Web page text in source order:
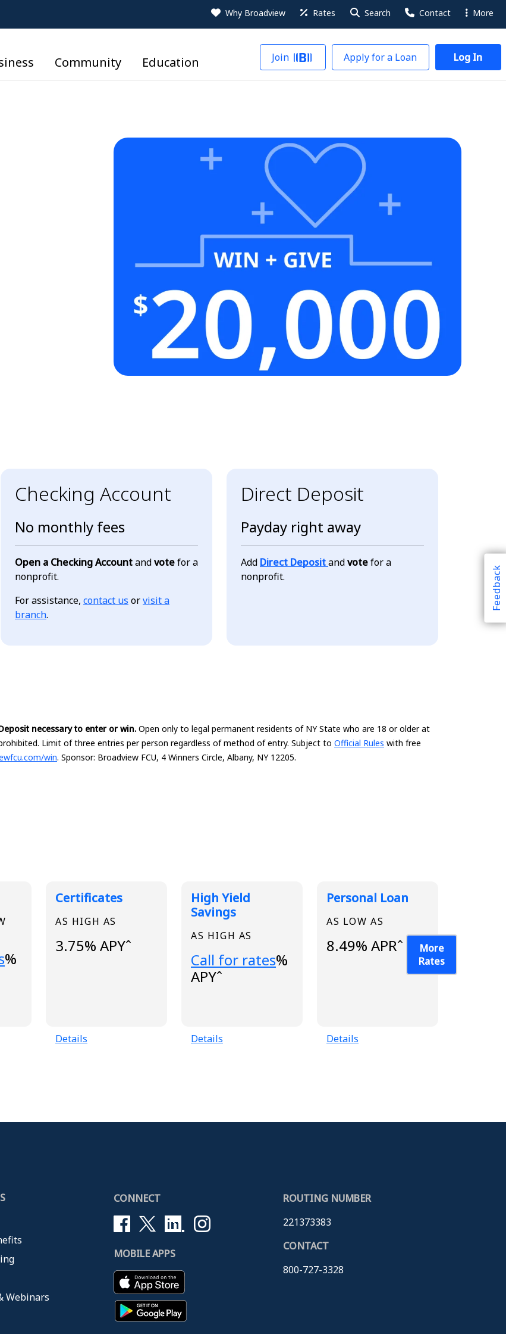
Why Broadview Rates Search Contact More
Community Education Join Apply for a Loan Log In
Checking Account
No monthly fees
Open a Checking Accountandvotefor a
nonprofit.
For assistance, contact us orvisit a
branch.
Direct Deposit
Payday right away
Add Direct Depositandvotefor a
nonprofit.
necessary to enter or win. Open only to legal permanent residents of NY State who are 18 or older at
Limit of three entries per person regardless of method of entry. Subject to Official Rules with free
win. Sponsor: Broadview FCU, 4 Winners Circle, Albany, NY 12205.
%
Certificates
AS HIGH AS
3.75% APYˆ
Details
High Yield
Savings
AS HIGH AS
Loading...
Call for rates%
APYˆ
Details
Personal Loan
AS LOW AS
8.49% APRˆ
Details
More
Rates
Webinars
CONNECT
MOBILE APPS
ROUTING NUMBER
221373383
CONTACT
800-727-3328
Feedback